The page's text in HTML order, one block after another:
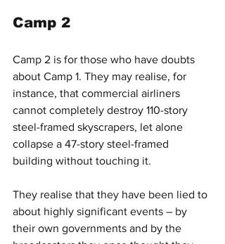
Camp 2
Camp 2 is for those who have doubts
about Camp 1. They may realise, for
instance, that commercial airliners
cannot completely destroy 110-story
steel-framed skyscrapers, let alone
collapse a 47-story steel-framed
building without touching it.
They realise that they have been lied to
about highly significant events – by
their own governments and by the